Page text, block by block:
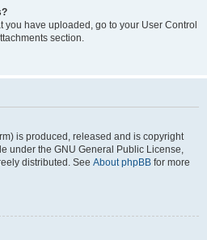
you have uploaded, go to your User Control
section.
is produced, released and is copyright
under the GNU General Public License,
distributed. See About phpBB for more